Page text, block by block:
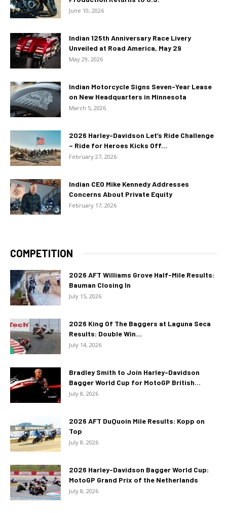
June 10, 2026
Indian 125th Anniversary Race Livery
Unveiled at Road America, May 29
May 29, 2026
Indian Motorcycle Signs Seven-Year Lease
on New Headquarters in Minnesota
March 5, 2026
2026 Harley-Davidson Let’s Ride Challenge
– Ride for Heroes Kicks Off...
February 27, 2026
Indian CEO Mike Kennedy Addresses
Concerns About Private Equity
February 17, 2026
COMPETITION
2026 AFT Williams Grove Half-Mile Results:
Bauman Closing In
July 15, 2026
2026 King Of The Baggers at Laguna Seca
Results: Double Win...
July 14, 2026
Bradley Smith to Join Harley-Davidson
Bagger World Cup for MotoGP British...
July 8, 2026
2026 AFT DuQuoin Mile Results: Kopp on
Top
July 8, 2026
2026 Harley-Davidson Bagger World Cup:
MotoGP Grand Prix of the Netherlands
July 8, 2026